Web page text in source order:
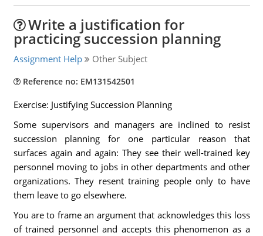
Write a justification for
practicing succession planning
Assignment Help Other Subject
Reference no: EM131542501
Exercise: Justifying Succession Planning
Some supervisors and managers are inclined to resist
succession planning for one particular reason that
surfaces again and again: They see their well-trained key
personnel moving to jobs in other departments and other
organizations. They resent training people only to have
them leave to go elsewhere.
You are to frame an argument that acknowledges this loss
of trained personnel and accepts this phenomenon as a